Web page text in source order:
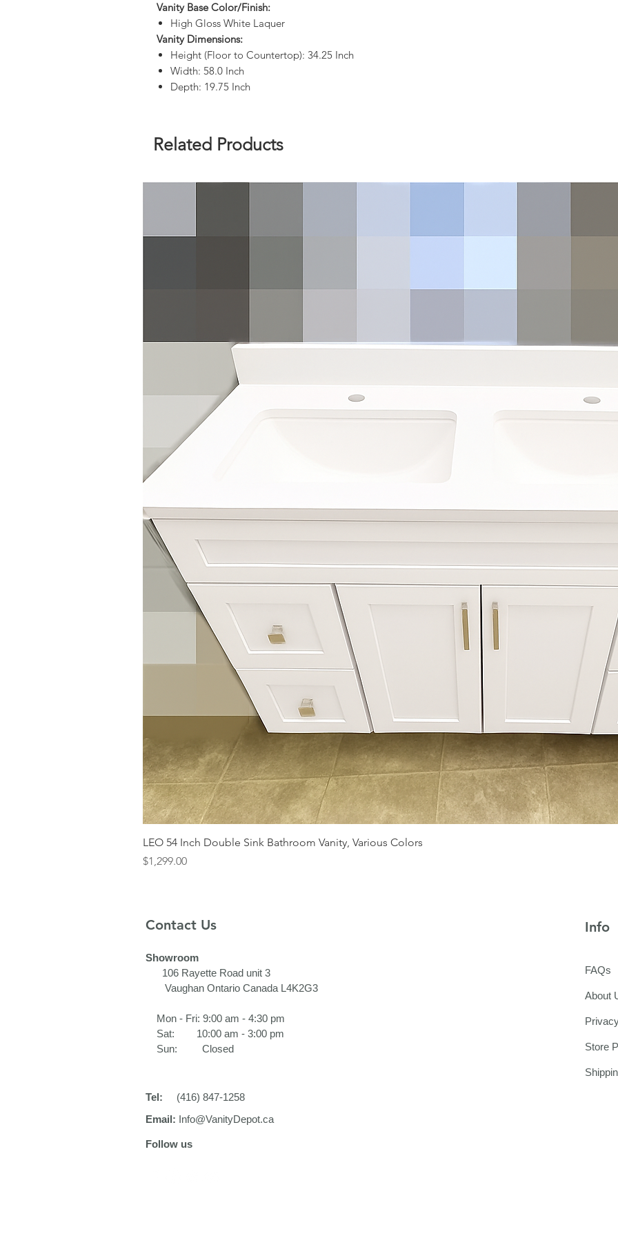
Vanity Base Color/Finish:
High Gloss White Laquer
Vanity Dimensions:
Height (Floor to Countertop): 34.25 Inch
Width: 58.0 Inch
Depth: 19.75 Inch
Related Products
LEO 54 Inch Double Sink Bathroom Vanity, Various Colors
Price
$1,299.00
Contact Us
Showroom
106 Rayette Road unit 3​
Vaughan Ontario Canada L4K2G3
Mon - Fri: 9:00 am - 4:30 pm
Sat: 10:00 am - 3:00 pm
Sun: Closed
Tel: (416) 847-1258
Email: Info@VanityDepot.ca
Follow us
Info
FAQs
About
Store